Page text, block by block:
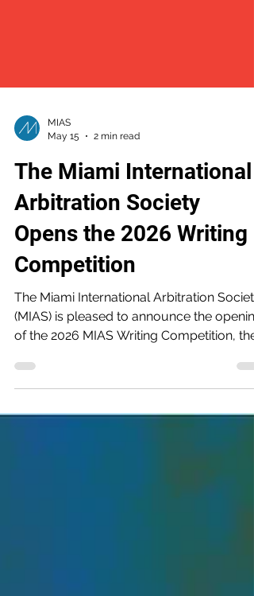
May 15
2 min read
The Miami International
Arbitration Society
Opens the 2026 Writing
Competition
The Miami International Arbitration Society
of the 2026 MIAS Writing Competition, the
third edition of its annual competition